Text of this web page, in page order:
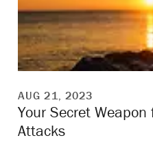
AUG 21, 2023
Your Secret
Attacks